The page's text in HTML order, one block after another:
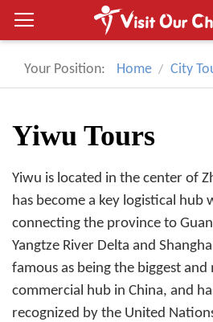
Your Position: Home City
Yiwu Tours
Yiwu is located in the center of
has become a key logistical hub
connecting the province to
Yangtze River Delta and
famous as being the biggest and
commercial hub in China, and
recognized by the United